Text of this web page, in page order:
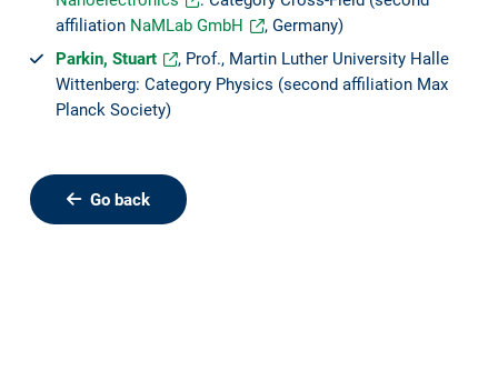
affiliation NaMLab GmbH
, Germany)
Parkin, Stuart
, Prof., Martin Luther University Halle
Wittenberg: Category Physics (second affiliation Max
Planck Society)
Go back